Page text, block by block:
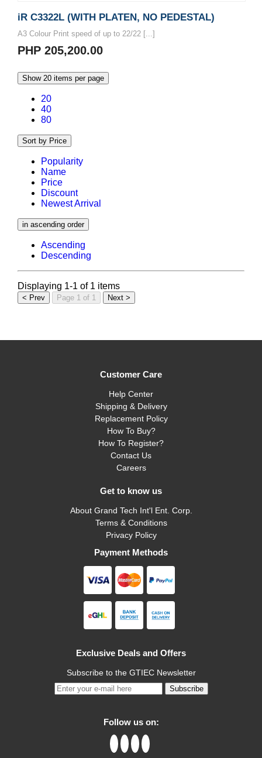
iR C3322L (WITH PLATEN, NO PEDESTAL)
A3 Colour Print speed of up to 22/22 [...]
PHP 205,200.00
Show 20 items per page
20
40
80
Sort by Price
Popularity
Name
Price
Discount
Newest Arrival
in ascending order
Ascending
Descending
Displaying 1-1 of 1 items
< Prev Page 1 of 1 Next >
Customer Care
Help Center
Shipping & Delivery
Replacement Policy
How To Buy?
How To Register?
Contact Us
Careers
Get to know us
About Grand Tech Int'l Ent. Corp.
Terms & Conditions
Privacy Policy
Payment Methods
Exclusive Deals and Offers
Subscribe to the GTIEC Newsletter
Subscribe
Follow us on: